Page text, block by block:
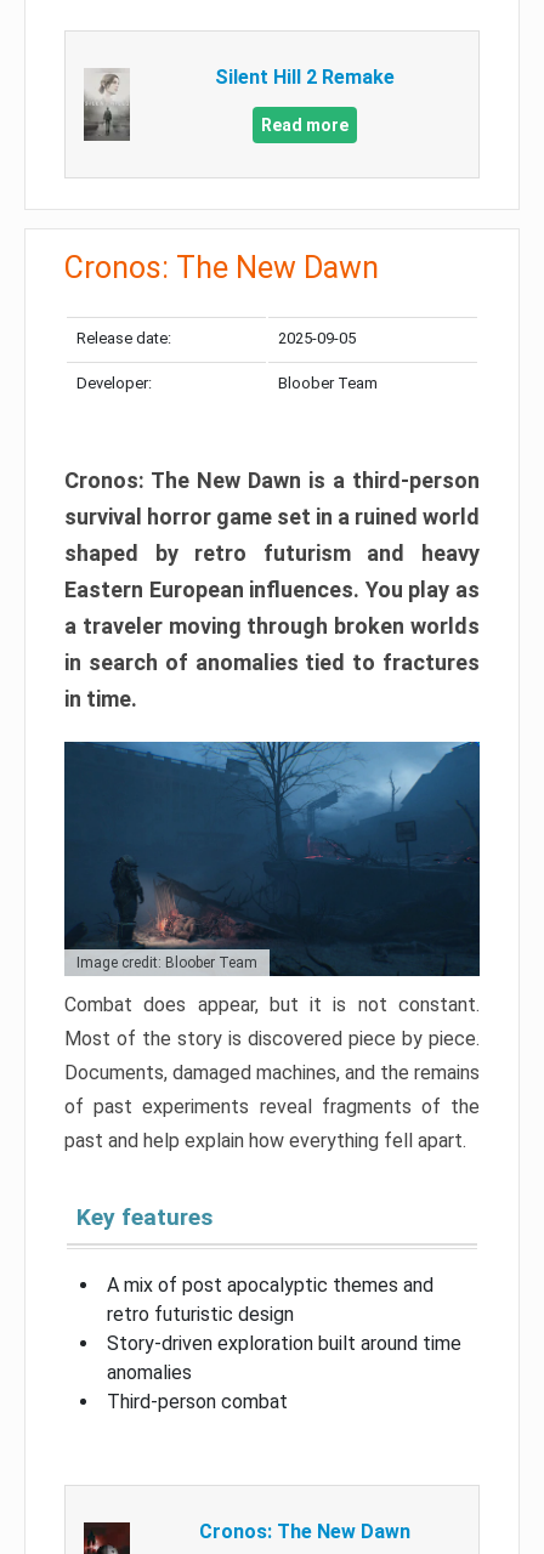
Silent Hill 2 Remake
Read more
Cronos: The New Dawn
Release date: 2025-09-05
Developer: Bloober Team
Cronos: The New Dawn is a third-person
survival horror game set in a ruined world
shaped by retro futurism and heavy
Eastern European influences. You play as
a traveler moving through broken worlds
in search of anomalies tied to fractures
in time.
Image credit: Bloober Team
Combat does appear, but it is not constant.
Most of the story is discovered piece by piece.
Documents, damaged machines, and the remains
of past experiments reveal fragments of the
past and help explain how everything fell apart.
Key features
A mix of post apocalyptic themes and
retro futuristic design
Story-driven exploration built around time
anomalies
Third-person combat
Cronos: The New Dawn